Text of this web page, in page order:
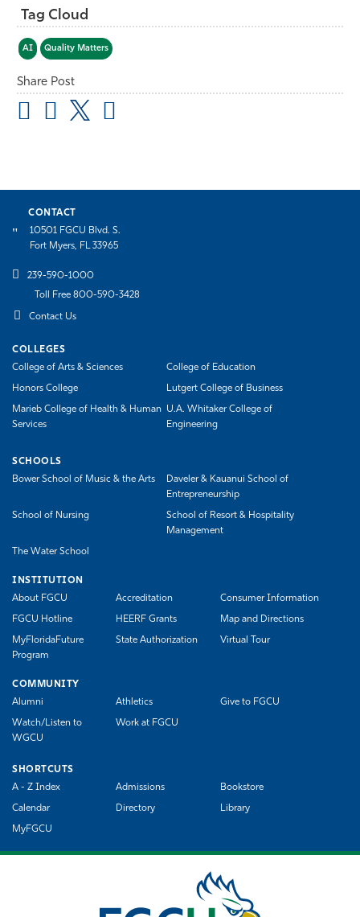
Tag Cloud
AI Quality Matters
Share Post
CONTACT
10501 FGCU Blvd. S.
Fort Myers, FL 33965
239-590-1000
Toll Free 800-590-3428
Contact Us
COLLEGES
College of Arts & Sciences
College of Education
Honors College Lutgert College of Business
Marieb College of Health & Human
Services
U.A. Whitaker College of
Engineering
SCHOOLS
Bower School of Music & the Arts
Daveler & Kauanui School of
Entrepreneurship
School of Nursing
School of Resort & Hospitality
Management
The Water School
INSTITUTION
About FGCU
Accreditation Consumer Information
FGCU Hotline HEERF Grants Map and Directions
MyFloridaFuture
Program
State Authorization Virtual Tour
COMMUNITY
Alumni
Athletics Give to FGCU
Watch/Listen to
WGCU
Work at FGCU
SHORTCUTS
A - Z Index
Admissions Bookstore
Calendar Directory Library
MyFGCU